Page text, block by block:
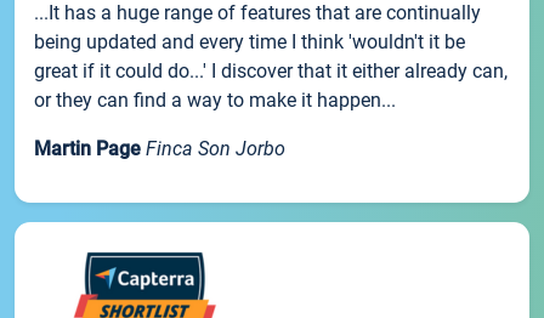
...It has a huge range of features that are continually
being updated and every time I think 'wouldn't it be
great if it could do...' I discover that it either already can,
or they can find a way to make it happen...
Martin Page Finca Son Jorbo